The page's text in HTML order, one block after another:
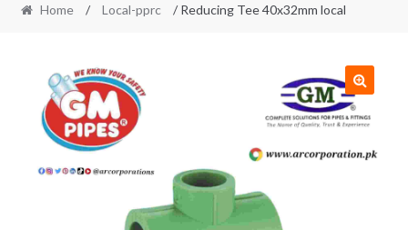
Home / Local-pprc / Reducing Tee 40x32mm local